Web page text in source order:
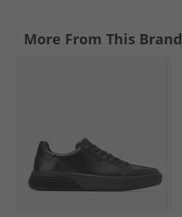
More From This Brand